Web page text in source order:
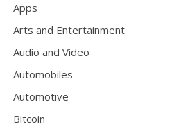
Apps
Arts and Entertainment
Audio and Video
Automobiles
Automotive
Bitcoin